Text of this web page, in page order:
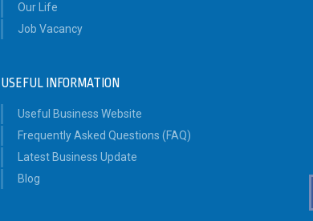
Our Life
Job Vacancy
USEFUL INFORMATION
Useful Business Website
Frequently Asked Questions (FAQ)
Latest Business Update
Blog